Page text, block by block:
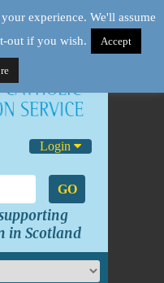
Login
GO
in Scotland
experience. We'll assume
out if you wish.
Accept